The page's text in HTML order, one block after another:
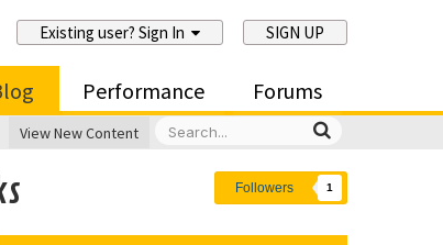
Existing user? Sign In SIGN UP
Performance Forums
View New Content
Followers 1